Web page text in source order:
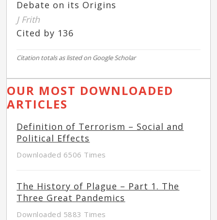
Debate on its Origins
J Frith
Cited by 136
Citation totals as listed on Google Scholar
OUR MOST DOWNLOADED
ARTICLES
Definition of Terrorism – Social and
Political Effects
Downloaded 6506 Times
The History of Plague – Part 1. The
Three Great Pandemics
Downloaded 5883 Times